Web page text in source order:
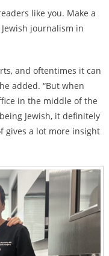
like you. Make a
journalism in
and oftentimes it can
added. “But when
in the middle of the
Jewish, it definitely
gives a lot more insight